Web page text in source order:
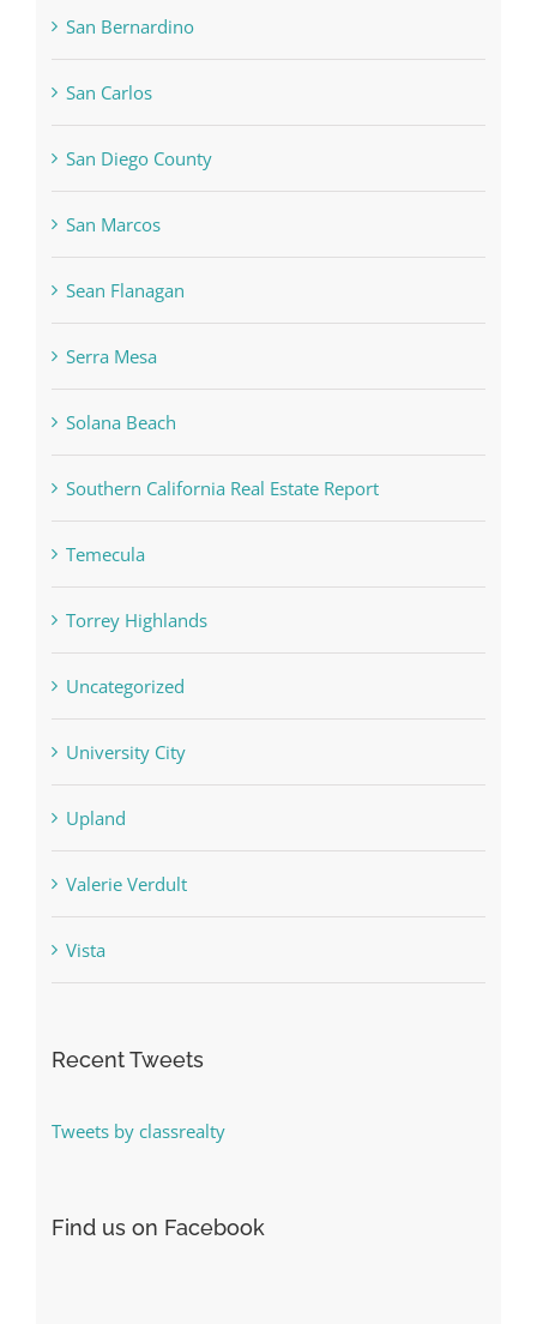
San Bernardino
San Carlos
San Diego County
San Marcos
Sean Flanagan
Serra Mesa
Solana Beach
Southern California Real Estate Report
Temecula
Torrey Highlands
Uncategorized
University City
Upland
Valerie Verdult
Vista
Recent Tweets
Tweets by classrealty
Find us on Facebook